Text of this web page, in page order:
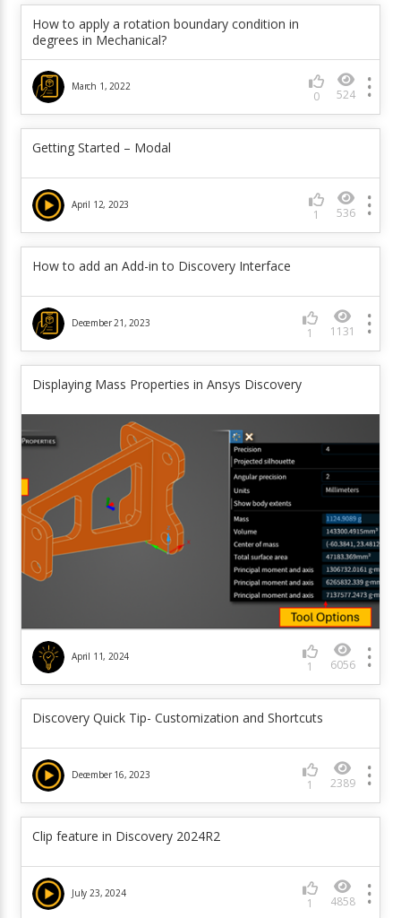
How to apply a rotation boundary condition in
degrees in Mechanical?
March 1, 2022
0 524
Getting Started – Modal
April 12, 2023
1 536
How to add an Add-in to Discovery Interface
December 21, 2023
1 1131
Displaying Mass Properties in Ansys Discovery
April 11, 2024
1 6056
Discovery Quick Tip- Customization and Shortcuts
December 16, 2023
1 2389
Clip feature in Discovery 2024R2
July 23, 2024
1 4858